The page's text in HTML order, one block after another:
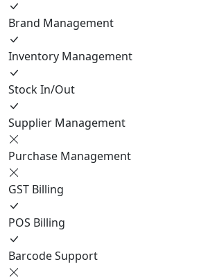
Brand Management
Inventory Management
Stock In/Out
Supplier Management
Purchase Management
GST Billing
POS Billing
Barcode Support